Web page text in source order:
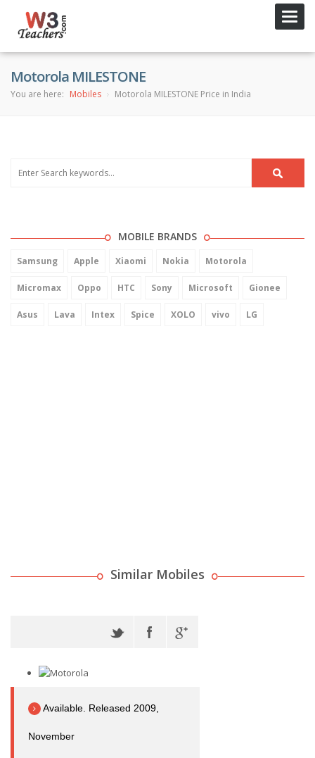
Motorola MILESTONE
You are here: Mobiles Motorola MILESTONE Price in India
MOBILE BRANDS
Samsung Apple Xiaomi Nokia Motorola
Micromax Oppo HTC Sony Microsoft Gionee
Asus Lava Intex Spice XOLO vivo LG
Similar Mobiles
Available. Released 2009,
November